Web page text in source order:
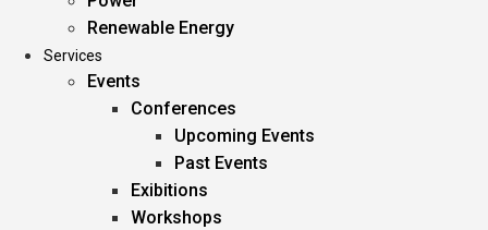
Renewable Energy
Services
Events
Conferences
Upcoming Events
Past Events
Exibitions
Workshops